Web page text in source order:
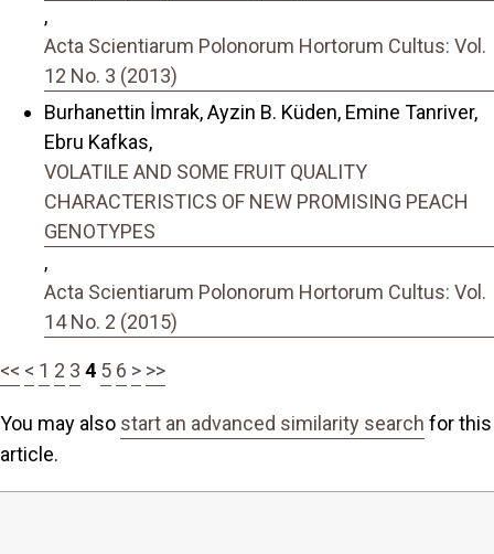
,
Acta Scientiarum Polonorum Hortorum Cultus: Vol.
12 No. 3 (2013)
Burhanettin İmrak, Ayzin B. Küden, Emine Tanriver,
Ebru Kafkas,
VOLATILE AND SOME FRUIT QUALITY
CHARACTERISTICS OF NEW PROMISING PEACH
GENOTYPES
,
Acta Scientiarum Polonorum Hortorum Cultus: Vol.
14 No. 2 (2015)
<< < 1 2 3 4 5 6 > >>
You may also start an advanced similarity search for this
article.